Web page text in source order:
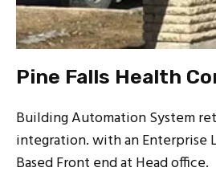
Pine Falls Health
Building Automation System
integration. with an Enterprise
Based Front end at Head office.